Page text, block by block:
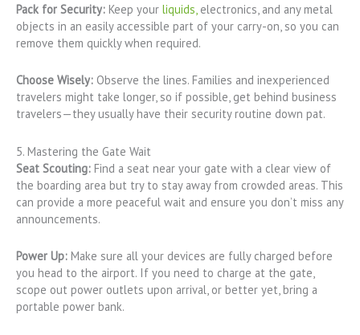
Pack for Security: Keep your liquids, electronics, and any metal
objects in an easily accessible part of your carry-on, so you can
remove them quickly when required.
Choose Wisely: Observe the lines. Families and inexperienced
travelers might take longer, so if possible, get behind business
travelers—they usually have their security routine down pat.
5. Mastering the Gate Wait
Seat Scouting: Find a seat near your gate with a clear view of
the boarding area but try to stay away from crowded areas. This
can provide a more peaceful wait and ensure you don’t miss any
announcements.
Power Up: Make sure all your devices are fully charged before
you head to the airport. If you need to charge at the gate,
scope out power outlets upon arrival, or better yet, bring a
portable power bank.